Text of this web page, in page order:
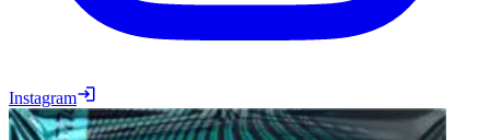
Instagram